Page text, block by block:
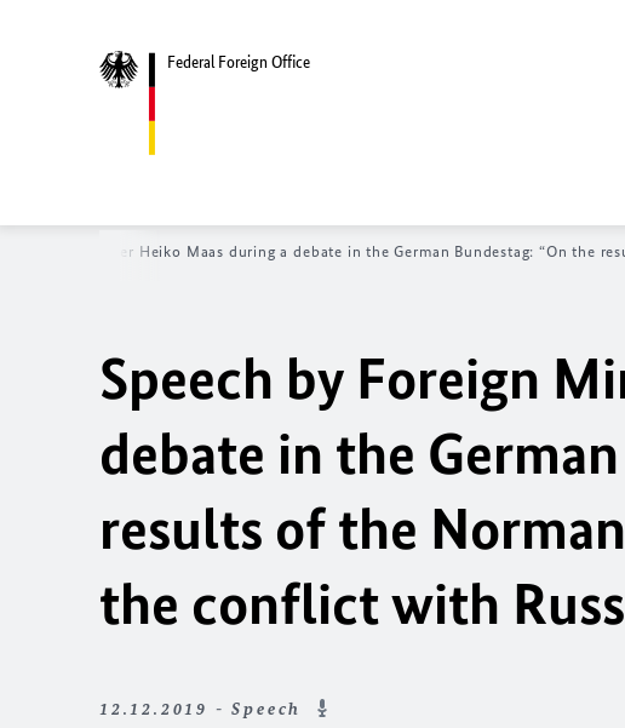
Federal Foreign Office
Foreign Minister Heiko Maas during a debate in the German Bundestag: “On the
Speech by Foreign
debate in the German
results of the
the conflict with
12.12.2019 - Speech